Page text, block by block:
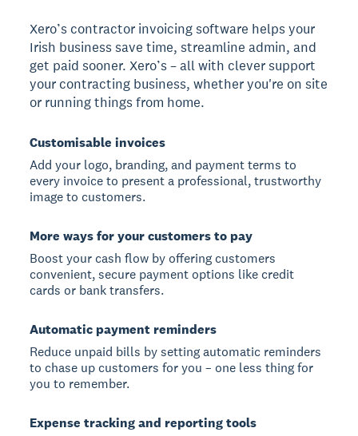
Xero’s contractor invoicing software helps your
Irish business save time, streamline admin, and
get paid sooner. Xero’s – all with clever support
your contracting business, whether you're on site
or running things from home.
Customisable invoices
Add your logo, branding, and payment terms to
every invoice to present a professional, trustworthy
image to customers.
More ways for your customers to pay
Boost your cash flow by offering customers
convenient, secure payment options like credit
cards or bank transfers.
Automatic payment reminders
Reduce unpaid bills by setting automatic reminders
to chase up customers for you – one less thing for
you to remember.
Expense tracking and reporting tools